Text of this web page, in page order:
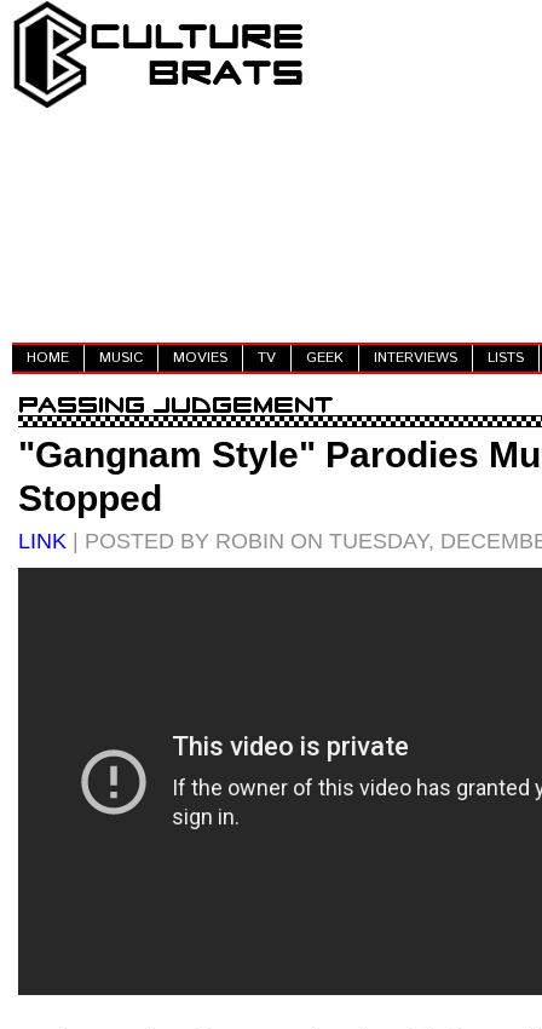
HOME MUSIC MOVIES TV GEEK INTERVIEWS LISTS
"Gangnam Style" Parodies
Stopped
LINK | POSTED BY ROBIN ON TUESDAY,